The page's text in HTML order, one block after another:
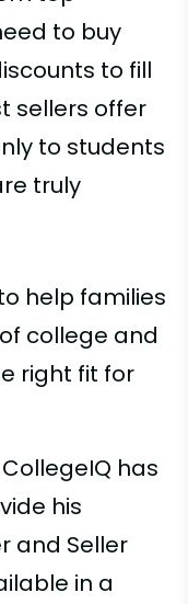
to buy
to fill
sellers offer
to students
truly
help families
college and
right fit for
has
his
and Seller
in a